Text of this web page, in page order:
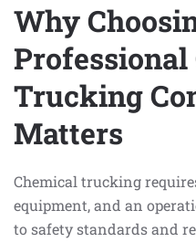
Why
Trucking
Matters
Chemical trucking
equipment, and an
to safety standards and